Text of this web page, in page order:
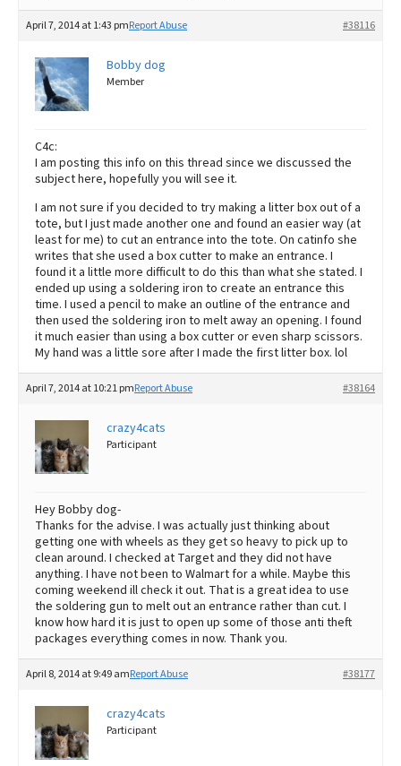
April 7, 2014 at 1:43 pm #38116
Report Abuse
Bobby dog
Member
C4c:
I am posting this info on this thread since we discussed the
subject here, hopefully you will see it.
I am not sure if you decided to try making a litter box out of a
tote, but I just made another one and found an easier way (at
least for me) to cut an entrance into the tote. On catinfo she
writes that she used a box cutter to make an entrance. I
found it a little more difficult to do this than what she stated. I
ended up using a soldering iron to create an entrance this
time. I used a pencil to make an outline of the entrance and
then used the soldering iron to melt away an opening. I found
it much easier than using a box cutter or even sharp scissors.
My hand was a little sore after I made the first litter box. lol
April 7, 2014 at 10:21 pm #38164
Report Abuse
crazy4cats
Participant
Hey Bobby dog-
Thanks for the advise. I was actually just thinking about
getting one with wheels as they get so heavy to pick up to
clean around. I checked at Target and they did not have
anything. I have not been to Walmart for a while. Maybe this
coming weekend ill check it out. That is a great idea to use
the soldering gun to melt out an entrance rather than cut. I
know how hard it is just to open up some of those anti theft
packages everything comes in now. Thank you.
April 8, 2014 at 9:49 am #38177
Report Abuse
crazy4cats
Participant